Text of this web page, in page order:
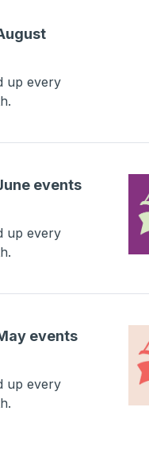
up every
events
up every
events
up every